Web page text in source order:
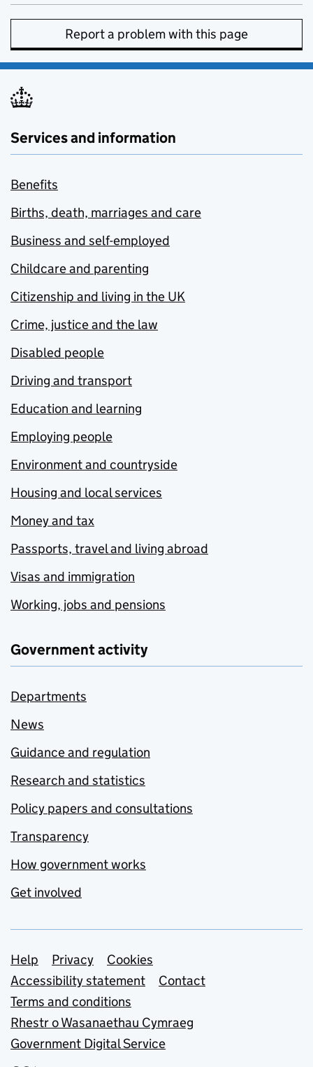
Report a problem with this page
Services and information
Benefits
Births, death, marriages and care
Business and self-employed
Childcare and parenting
Citizenship and living in the UK
Crime, justice and the law
Disabled people
Driving and transport
Education and learning
Employing people
Environment and countryside
Housing and local services
Money and tax
Passports, travel and living abroad
Visas and immigration
Working, jobs and pensions
Government activity
Departments
News
Guidance and regulation
Research and statistics
Policy papers and consultations
Transparency
How government works
Get involved
Support links
Help Privacy
Cookies
Accessibility statement
Contact
Terms and conditions
Rhestr o Wasanaethau Cymraeg
Government Digital Service